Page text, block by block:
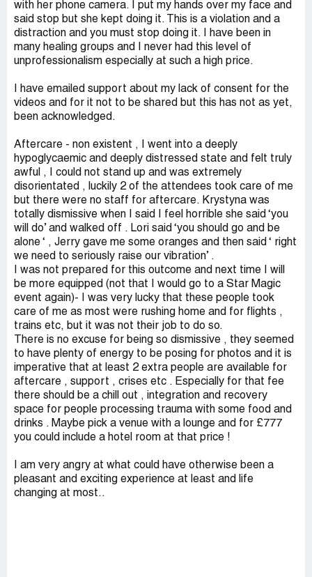
with her phone camera. I put my hands over my face and
said stop but she kept doing it. This is a violation and a
distraction and you must stop doing it. I have been in
many healing groups and I never had this level of
unprofessionalism especially at such a high price.
I have emailed support about my lack of consent for the
videos and for it not to be shared but this has not as yet,
been acknowledged.
Aftercare - non existent , I went into a deeply
hypoglycaemic and deeply distressed state and felt truly
awful , I could not stand up and was extremely
disorientated , luckily 2 of the attendees took care of me
but there were no staff for aftercare. Krystyna was
totally dismissive when I said I feel horrible she said ‘you
will do’ and walked off . Lori said ‘you should go and be
alone ‘ , Jerry gave me some oranges and then said ‘ right
we need to seriously raise our vibration’ .
I was not prepared for this outcome and next time I will
be more equipped (not that I would go to a Star Magic
event again)- I was very lucky that these people took
care of me as most were rushing home and for flights ,
trains etc, but it was not their job to do so.
There is no excuse for being so dismissive , they seemed
to have plenty of energy to be posing for photos and it is
imperative that at least 2 extra people are available for
aftercare , support , crises etc . Especially for that fee
there should be a chill out , integration and recovery
space for people processing trauma with some food and
drinks . Maybe pick a venue with a lounge and for £777
you could include a hotel room at that price !
I am very angry at what could have otherwise been a
pleasant and exciting experience at least and life
changing at most..